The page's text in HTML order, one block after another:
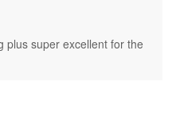
plus super excellent for the